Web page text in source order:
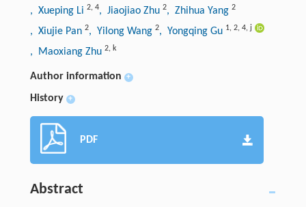
, Xueping Li 2, 4, Jiaojiao Zhu 2, Zhihua Yang 2
, Xiujie Pan 2, Yilong Wang 2, Yongqing Gu 1, 2, 4, j
, Maoxiang Zhu 2, k
Author information +
History +
PDF
Abstract